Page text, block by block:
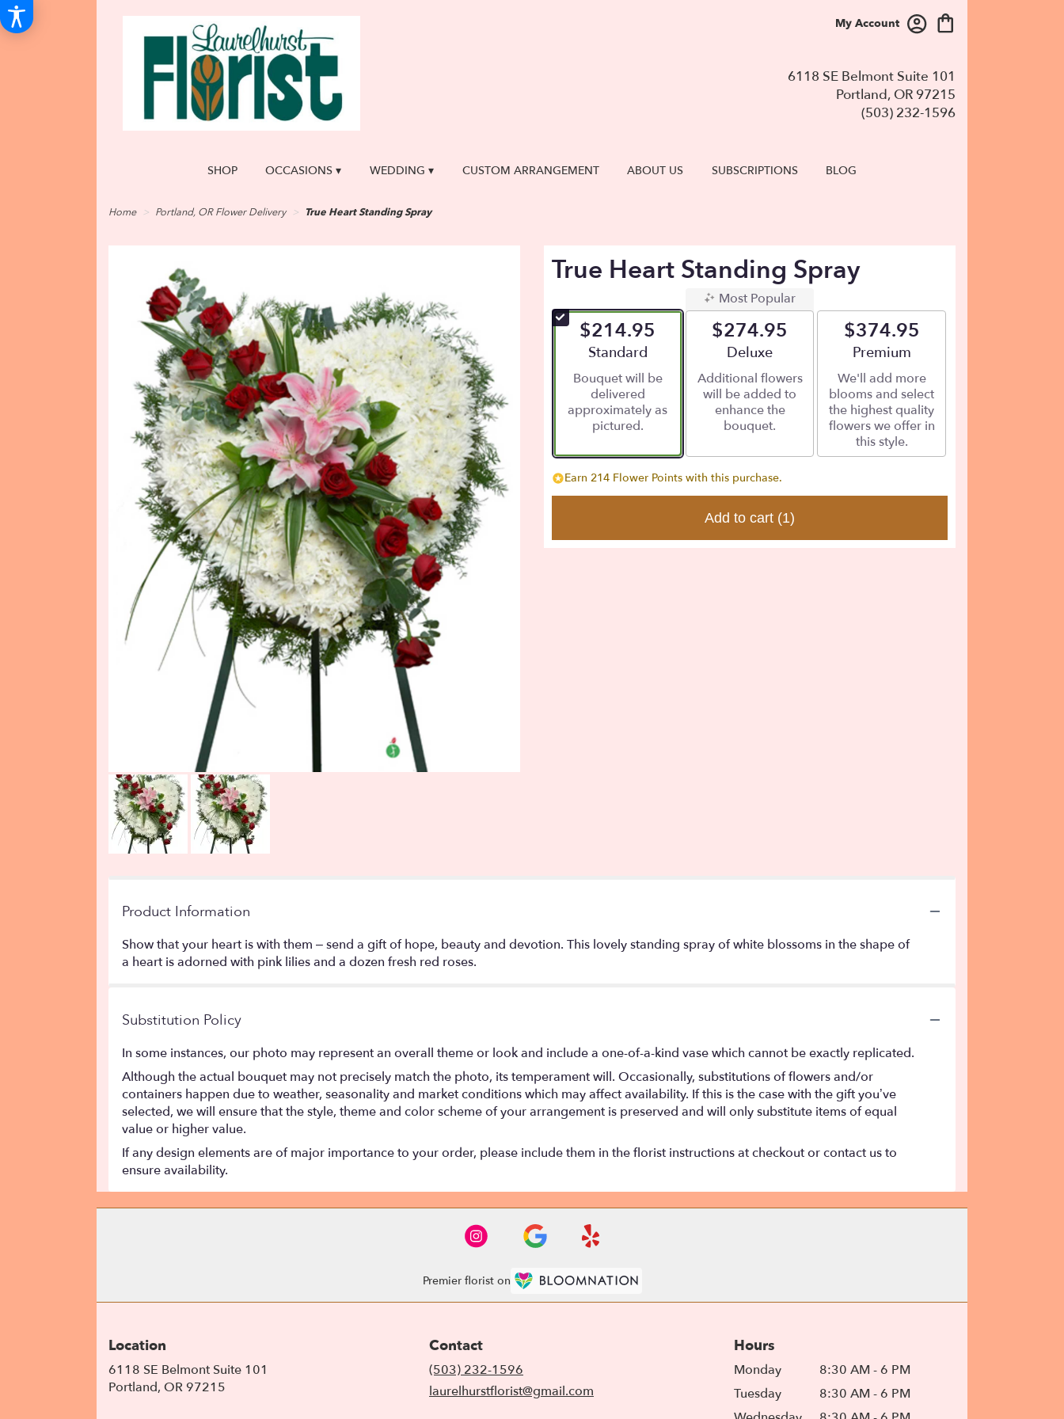
6118 SE Belmont Suite 101
Portland, OR 97215
(503) 232-1596
My Account
SHOP OCCASIONS ▾ WEDDING ▾ CUSTOM ARRANGEMENT ABOUT US SUBSCRIPTIONS BLOG
Home Portland, OR Flower Delivery True Heart Standing Spray
True Heart Standing Spray
$214.95
Arrangement size
Standard
Bouquet will be
delivered
approximately as
pictured.
Most Popular
$274.95
Arrangement size
Deluxe
Additional flowers
will be added to
enhance the
bouquet.
$374.95
Arrangement size
Premium
We'll add more
blooms and select
the highest quality
flowers we offer in
this style.
Earn 214 Flower Points with this purchase.
Add to cart (1)
Product Information
Show that your heart is with them – send a gift of hope, beauty and devotion. This lovely standing spray of white blossoms in the shape of
a heart is adorned with pink lilies and a dozen fresh red roses.
Substitution Policy
In some instances, our photo may represent an overall theme or look and include a one-of-a-kind vase which cannot be exactly replicated.
Although the actual bouquet may not precisely match the photo, its temperament will. Occasionally, substitutions of flowers and/or
containers happen due to weather, seasonality and market conditions which may affect availability. If this is the case with the gift you’ve
selected, we will ensure that the style, theme and color scheme of your arrangement is preserved and will only substitute items of equal
value or higher value.
If any design elements are of major importance to your order, please include them in the florist instructions at checkout or contact us to
ensure availability.
Premier florist on
Location
6118 SE Belmont Suite 101
Portland, OR 97215
Contact
(503) 232-1596
laurelhurstflorist@gmail.com
Hours
Monday
8:30 AM - 6 PM
Tuesday
8:30 AM - 6 PM